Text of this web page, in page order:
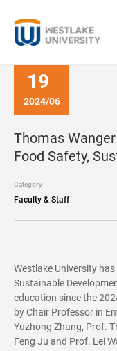
19
2024/06
Thomas
Food Safety,
Category
Faculty & Staff
Westlake University
Sustainable
education since the
by Chair Professor in
Yuzhong Zhang, Prof.
Feng Ju and Prof. Lei